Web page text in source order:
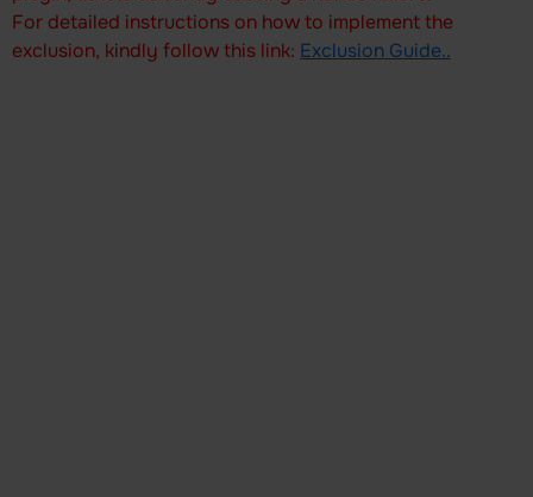
For detailed instructions on how to implement the
exclusion, kindly follow this link: Exclusion Guide..